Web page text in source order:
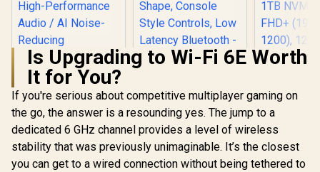
Mobile Game
Controller with
Bluetooth for Cloud
Gaming on Android
Compact Shape,
Console Style
Is Upgrading to Wi-Fi 6E Worth
It for You?
If you're serious about competitive multiplayer gaming on
the go, the answer is a resounding yes. The jump to a
dedicated 6 GHz channel provides a level of wireless
stability that was previously unimaginable. It’s the closest
you can get to a wired connection without being tethered to